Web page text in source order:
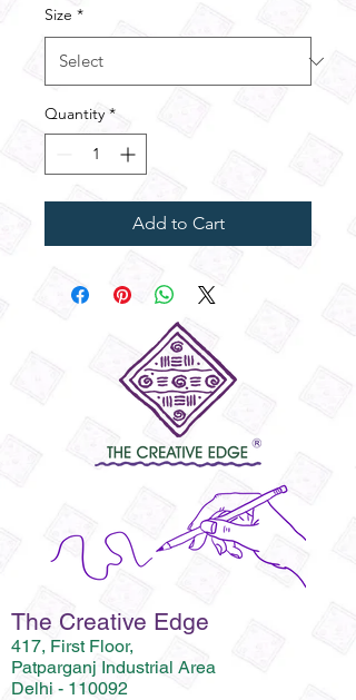
Size *
Quantity *
Add to Cart
The Creative Edge
417, First Floor,
Patparganj Industrial Area
Delhi - 110092